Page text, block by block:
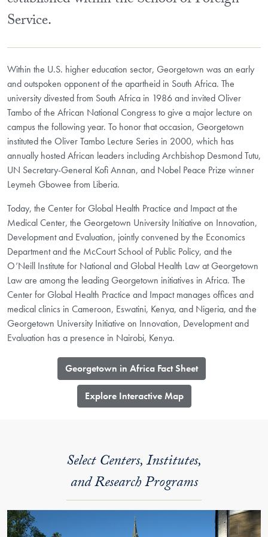
Service.
Within the U.S. higher education sector, Georgetown was an early
and outspoken opponent of the apartheid in South Africa. The
university divested from South Africa in 1986 and invited Oliver
Tambo of the African National Congress to give a major lecture on
campus the following year. To honor that occasion, Georgetown
instituted the Oliver Tambo Lecture Series in 2000, which has
annually hosted African leaders including Archbishop Desmond Tutu,
UN Secretary-General Kofi Annan, and Nobel Peace Prize winner
Leymeh Gbowee from Liberia.
Today, the Center for Global Health Practice and Impact at the
Medical Center, the Georgetown University Initiative on Innovation,
Development and Evaluation, jointly convened by the Economics
Department and the McCourt School of Public Policy, and the
O’Neill Institute for National and Global Health Law at Georgetown
Law are among the leading Georgetown initiatives in Africa. The
Center for Global Health Practice and Impact manages offices and
medical clinics in Cameroon, Eswatini, Kenya, and Nigeria, and the
Georgetown University Initiative on Innovation, Development and
Evaluation has a presence in Nairobi, Kenya.
Georgetown in Africa Fact Sheet
​Explore Interactive Map
Select Centers, Institutes,
and Research Programs